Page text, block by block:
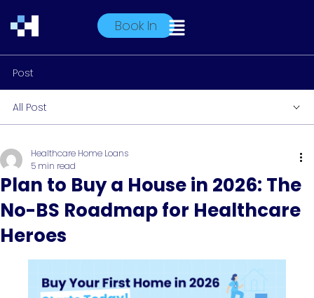
Book In
Post
All Post
Healthcare Home Loans
5 min read
Plan to Buy a House in 2026: The
No-BS Roadmap for Healthcare
Heroes